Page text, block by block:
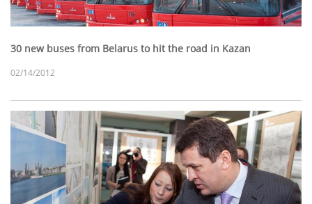
30 new buses from Belarus to hit the road in Kazan
02/14/2012